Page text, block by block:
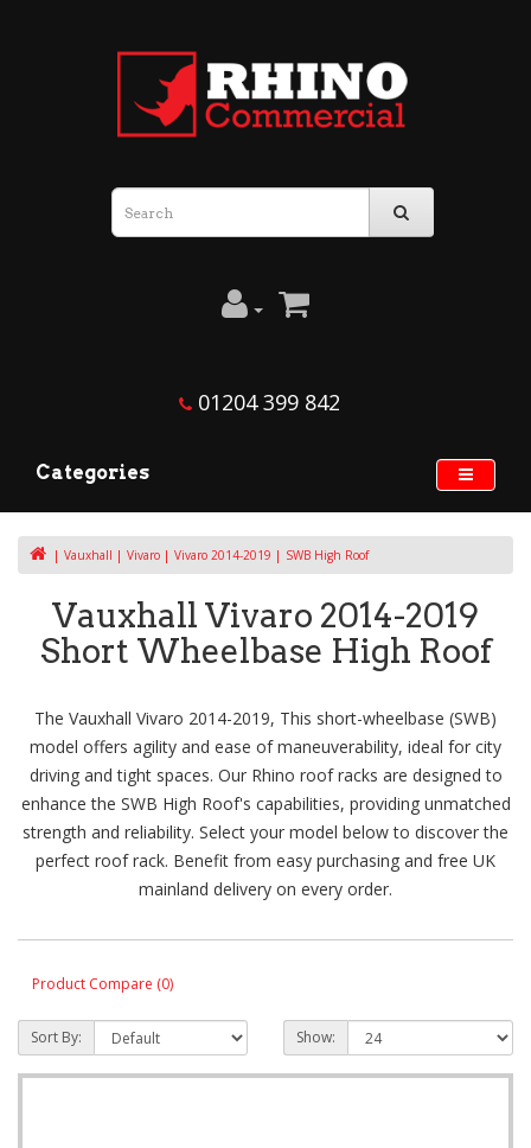
01204 399 842
Categories
Vauxhall Vivaro Vivaro 2014-2019 SWB High Roof
Vauxhall Vivaro 2014-2019
Short Wheelbase High Roof
The Vauxhall Vivaro 2014-2019, This short-wheelbase (SWB)
model offers agility and ease of maneuverability, ideal for city
driving and tight spaces. Our Rhino roof racks are designed to
enhance the SWB High Roof's capabilities, providing unmatched
strength and reliability. Select your model below to discover the
perfect roof rack. Benefit from easy purchasing and free UK
mainland delivery on every order.
Product Compare (0)
Sort By: Show: